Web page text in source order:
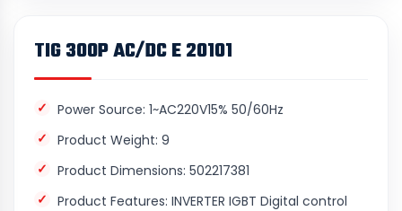
TIG 300P AC/DC E 20101
Power Source: 1~AC220V15% 50/60Hz
Product Weight: 9
Product Dimensions: 502217381
Product Features: INVERTER IGBT Digital control